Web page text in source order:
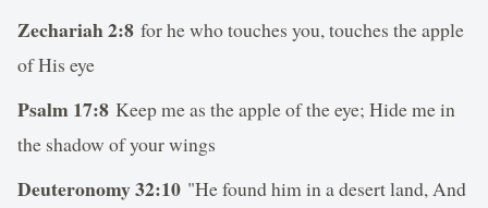
Zechariah 2:8 for he who touches you, touches the apple
of His eye
Psalm 17:8 Keep me as the apple of the eye; Hide me in
the shadow of your wings
Deuteronomy 32:10 "He found him in a desert land, And